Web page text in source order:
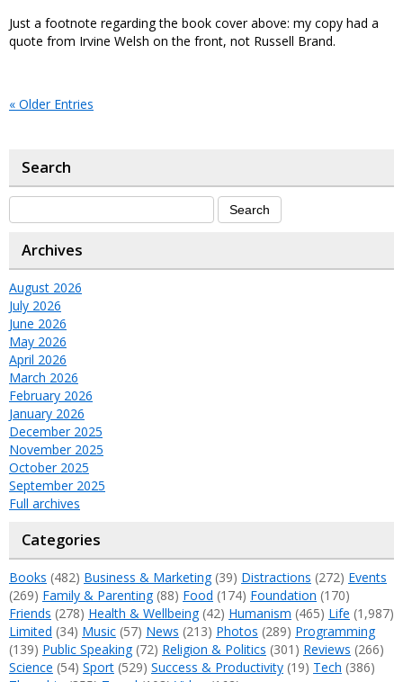
Just a footnote regarding the book cover above: my copy had a
quote from Irvine Welsh on the front, not Russell Brand.
« Older Entries
Search
Archives
August 2026
July 2026
June 2026
May 2026
April 2026
March 2026
February 2026
January 2026
December 2025
November 2025
October 2025
September 2025
Full archives
Categories
Books (482) Business & Marketing(39) Distractions (272) Events
(269) Family & Parenting(88) Food (174) Foundation (170)
Friends (278) Health & Wellbeing(42) Humanism (465) Life (1,987)
Limited (34) Music (57) News (213) Photos (289) Programming
(139) Public Speaking(72) Religion & Politics (301) Reviews (266)
Science (54) Sport (529) Success & Productivity (19) Tech (386)